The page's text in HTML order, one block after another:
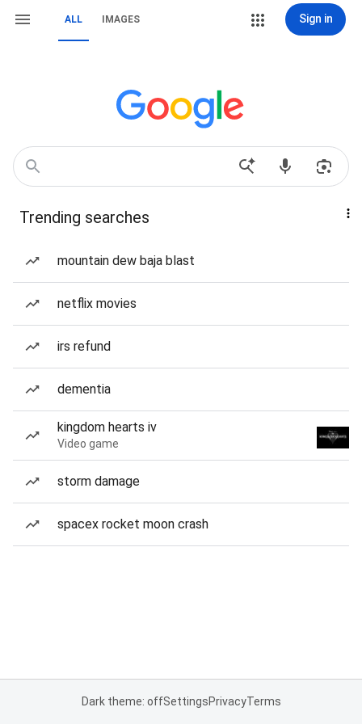
ALL IMAGES Sign in
Trending searches
mountain dew baja blast
netflix movies
irs refund
dementia
kingdom hearts iv
Video game
storm damage
spacex rocket moon crash
Dark theme: offSettingsPrivacyTerms